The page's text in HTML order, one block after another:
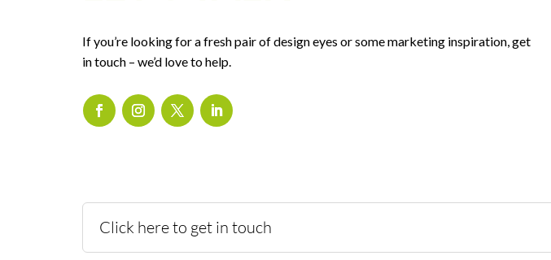
If you’re looking for a fresh pair of design eyes or some marketing inspiration, get
in touch – we’d love to help.
Click here to get in touch